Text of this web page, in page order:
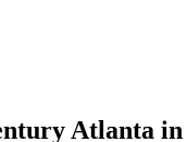
Atlanta